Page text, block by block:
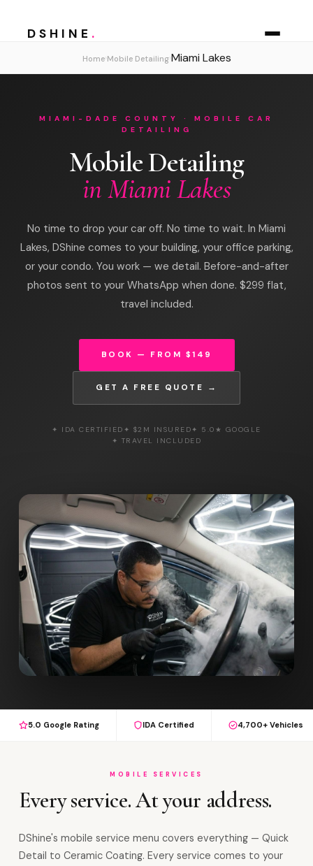
DSHINE .
Home› Mobile Detailing› Miami Lakes
MIAMI-DADE COUNTY · MOBILE CAR
DETAILING
Mobile Detailing
in Miami Lakes
No time to drop your car off. No time to wait. In Miami
Lakes, DShine comes to your building, your office parking,
or your condo. You work — we detail. Before-and-after
photos sent to your WhatsApp when done. $299 flat,
travel included.
BOOK — FROM $149
GET A FREE QUOTE →
✦ IDA CERTIFIED ✦ $2M INSURED✦ 5.0★ GOOGLE
✦ TRAVEL INCLUDED
5.0 Google Rating IDA Certified 4,700+ Vehicles
MOBILE SERVICES
Every service. At your address.
DShine's mobile service menu covers everything — Quick
Detail to Ceramic Coating. Every service comes to your